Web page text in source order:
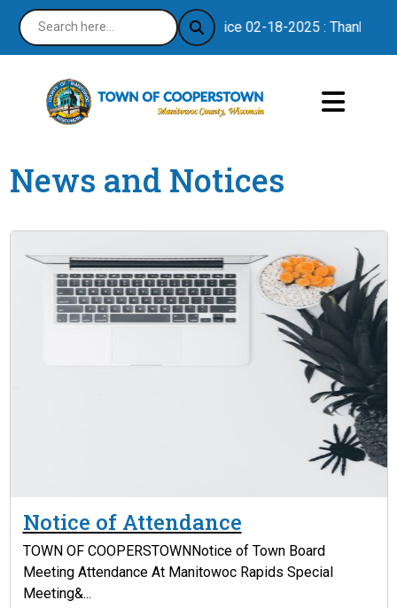
Notice 02-18-2025 : Thank you
News and Notices
Notice of Attendance
TOWN OF COOPERSTOWNNotice of Town Board
Meeting Attendance At Manitowoc Rapids Special
Meeting&...